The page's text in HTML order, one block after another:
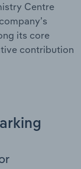
Centre
its core
contribution